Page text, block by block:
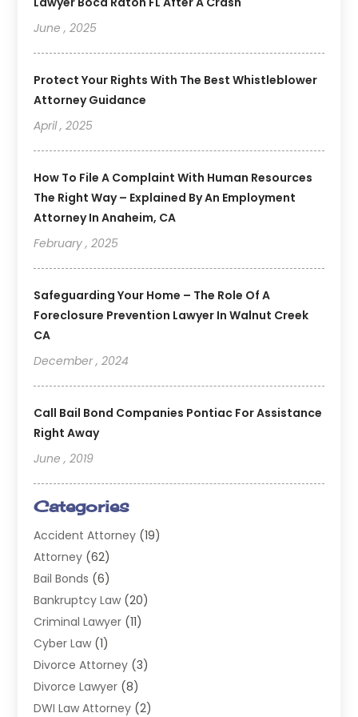
June , 2025
Protect Your Rights With The Best Whistleblower
Attorney Guidance
April , 2025
How To File A Complaint With Human Resources
The Right Way – Explained By An Employment
Attorney In Anaheim, CA
February , 2025
Safeguarding Your Home – The Role Of A
Foreclosure Prevention Lawyer In Walnut Creek
CA
December , 2024
Call Bail Bond Companies Pontiac For Assistance
Right Away
June , 2019
Categories
Accident Attorney (19)
Attorney (62)
Bail Bonds (6)
Bankruptcy Law (20)
Criminal Lawyer (11)
Cyber Law (1)
Divorce Attorney (3)
Divorce Lawyer (8)
DWI Law Attorney (2)